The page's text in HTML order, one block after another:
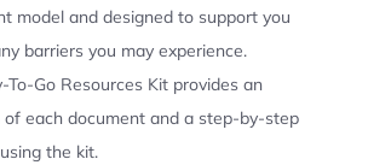
model and designed to support you
barriers you may experience.
To-Go Resources Kit provides an
of each document and a step-by-step
the kit.